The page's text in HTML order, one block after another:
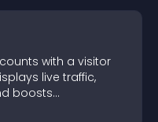
with a visitor
live traffic,
boosts